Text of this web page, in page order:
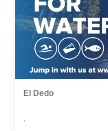
El Dedo
,